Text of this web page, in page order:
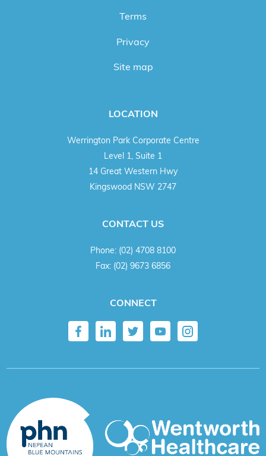
Terms
Privacy
Site map
LOCATION
Werrington Park Corporate Centre
Level 1, Suite 1
14 Great Western Hwy
Kingswood NSW 2747
CONTACT US
Phone: (02) 4708 8100
Fax: (02) 9673 6856
CONNECT